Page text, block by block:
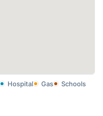
Hospital Gas
Schools